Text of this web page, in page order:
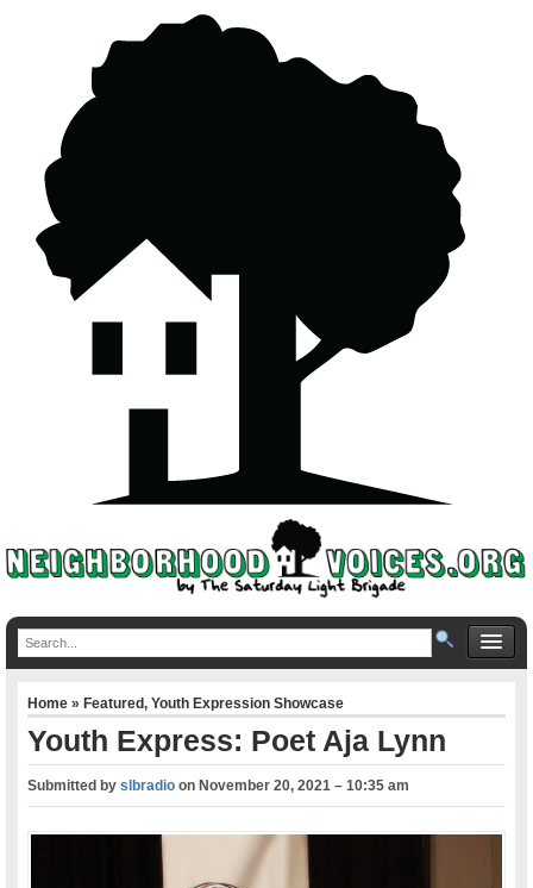
Home»Featured,Youth Expression Showcase
Youth Express: Poet Aja Lynn
Submitted byslbradio onNovember 20, 2021 – 10:35 am